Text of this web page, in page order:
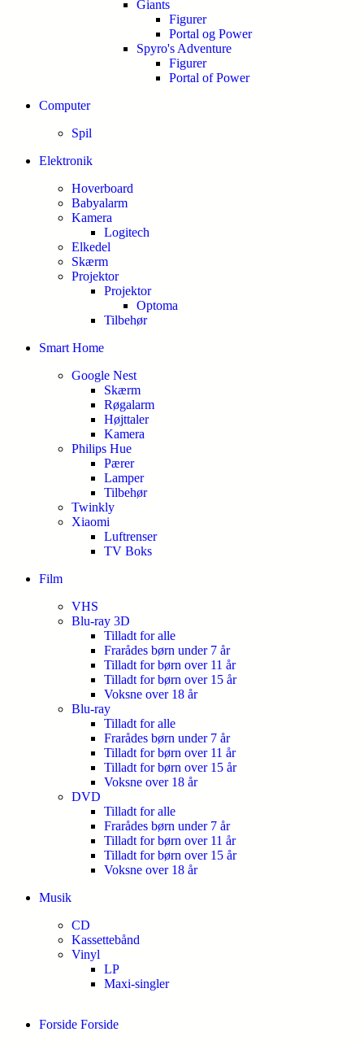
Giants
Figurer
Portal og Power
Spyro's Adventure
Figurer
Portal of Power
Computer
Spil
Elektronik
Hoverboard
Babyalarm
Kamera
Logitech
Elkedel
Skærm
Projektor
Projektor
Optoma
Tilbehør
Smart Home
Google Nest
Skærm
Røgalarm
Højttaler
Kamera
Philips Hue
Pærer
Lamper
Tilbehør
Twinkly
Xiaomi
Luftrenser
TV Boks
Film
VHS
Blu-ray 3D
Tilladt for alle
Frarådes børn under 7 år
Tilladt for børn over 11 år
Tilladt for børn over 15 år
Voksne over 18 år
Blu-ray
Tilladt for alle
Frarådes børn under 7 år
Tilladt for børn over 11 år
Tilladt for børn over 15 år
Voksne over 18 år
DVD
Tilladt for alle
Frarådes børn under 7 år
Tilladt for børn over 11 år
Tilladt for børn over 15 år
Voksne over 18 år
Musik
CD
Kassettebånd
Vinyl
LP
Maxi-singler
Forside Forside